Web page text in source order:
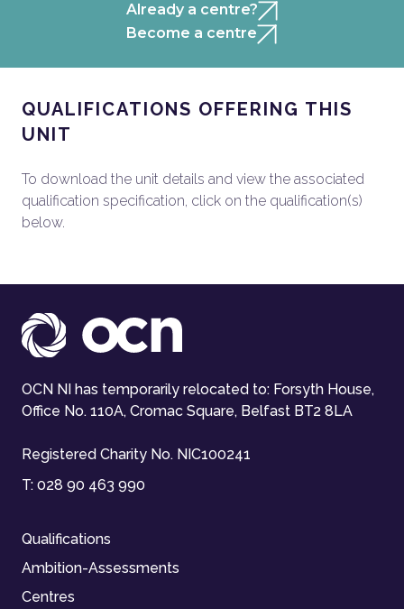
Already a centre?
Become a centre
QUALIFICATIONS OFFERING THIS
UNIT
To download the unit details and view the associated
qualification specification, click on the qualification(s)
below.
OCN NI has temporarily relocated to: Forsyth House,
Office No. 110A, Cromac Square, Belfast BT2 8LA
Registered Charity No. NIC100241
T: 028 90 463 990
Qualifications
Ambition-Assessments
Centres